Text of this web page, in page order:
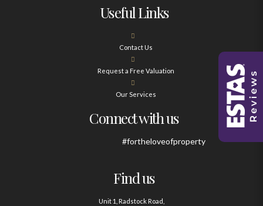
Useful Links
Contact Us
Request a Free Valuation
Our Services
Connect with us
#fortheloveofproperty
Find us
Unit 1, Radstock Road,